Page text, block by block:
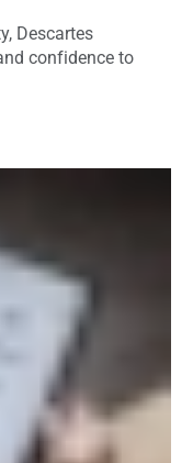
Descartes
confidence to